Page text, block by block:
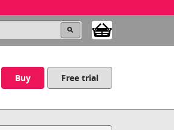
Buy Free trial